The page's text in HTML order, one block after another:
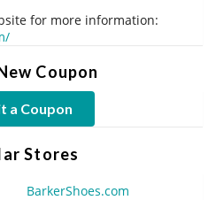
for more information:
Coupon
a Coupon
Stores
BarkerShoes.com